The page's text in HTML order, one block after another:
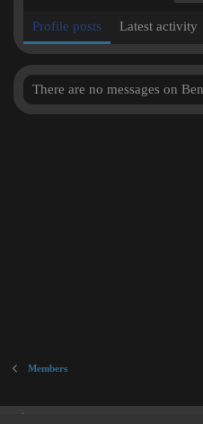
Profile posts Latest activity
There are no messages on
Members